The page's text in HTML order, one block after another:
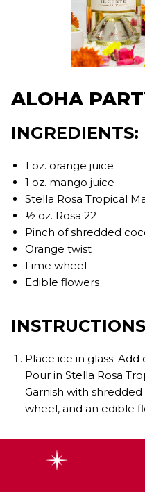
ALOHA
INGREDIENTS:
1 oz. orange juice
1 oz. mango juice
Stella Rosa Tropical
½ oz. Rosa 22
Pinch of shredded
Orange twist
Lime wheel
Edible flowers
Place ice in glass.
Pour in Stella Rosa
Garnish with
wheel, and an edible